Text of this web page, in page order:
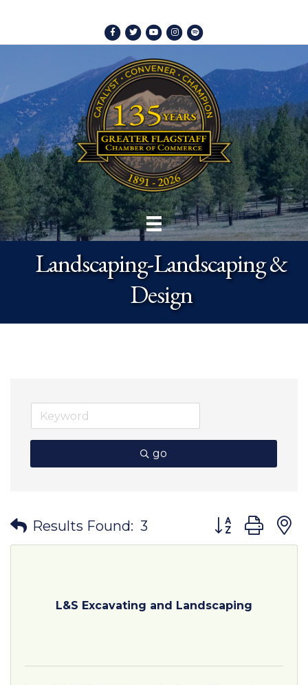
Facebook
TwitterYoutubeInstagram
Spotify
Landscaping-Landscaping &
Design
go
Results Found: 3 Button group
L&S Excavating and Landscaping